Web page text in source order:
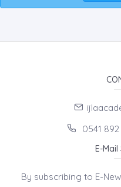
0541 892
E-
By subscribing to E-